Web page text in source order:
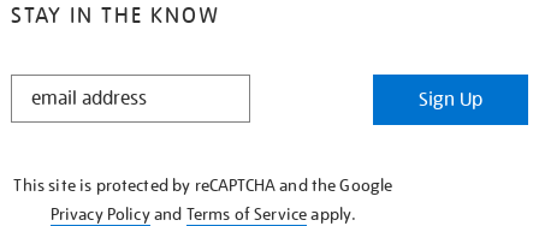
STAY IN THE KNOW
STAY
Sign Up
This site is protected by reCAPTCHA and the Google
Privacy Policyand Terms of Serviceapply.